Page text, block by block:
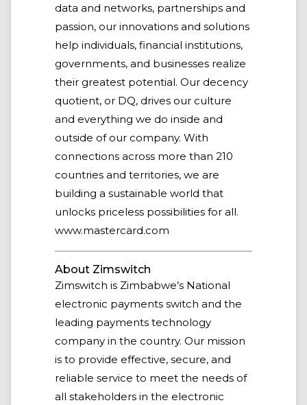
data and networks, partnerships and
passion, our innovations and solutions
help individuals, financial institutions,
governments, and businesses realize
their greatest potential. Our decency
quotient, or DQ, drives our culture
and everything we do inside and
outside of our company. With
connections across more than 210
countries and territories, we are
building a sustainable world that
unlocks priceless possibilities for all.
www.mastercard.com
About Zimswitch
Zimswitch is Zimbabwe’s National
electronic payments switch and the
leading payments technology
company in the country. Our mission
is to provide effective, secure, and
reliable service to meet the needs of
all stakeholders in the electronic